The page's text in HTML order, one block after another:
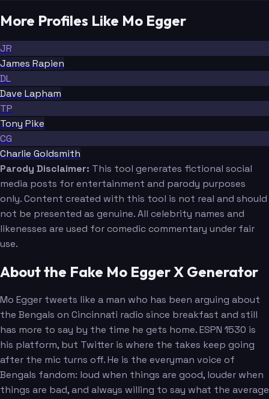
More Profiles Like Mo Egger
JR
James Rapien
DL
Dave Lapham
TP
Tony Pike
CG
Charlie Goldsmith
Parody Disclaimer: This tool generates fictional social
media posts for entertainment and parody purposes
only. Content created with this tool is not real and should
not be presented as genuine. All celebrity names and
likenesses are used for comedic commentary under fair
use.
About the Fake Mo Egger X Generator
Mo Egger tweets like a man who has been arguing about
the Bengals on Cincinnati radio since breakfast and still
has more to say by the time he gets home. ESPN 1530 is
his platform, but Twitter is where the takes keep going
after the mic turns off. He is the everyman voice of
Bengals fandom: loud when things are good, louder when
things are bad, and always willing to say what the average